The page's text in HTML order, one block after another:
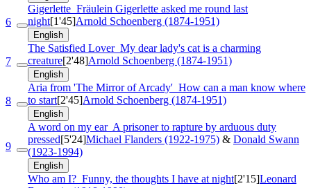
6
Gigerlette Fräulein Gigerlette asked me round last
night[1'45]Arnold Schoenberg (1874-1951)
English
7
The Satisfied Lover My dear lady's cat is a charming
creature[2'48]Arnold Schoenberg (1874-1951)
English
8
Aria from 'The Mirror of Arcady' How can a man know where
to start[2'45]Arnold Schoenberg (1874-1951)
English
9
A word on my ear A prisoner to rapture by arduous duty
pressed[5'24]Michael Flanders (1922-1975) & Donald Swann
(1923-1994)
English
Who am I? Funny, the thoughts I have at night[2'15]Leonard